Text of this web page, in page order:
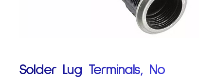
Solder Lug Terminals, No